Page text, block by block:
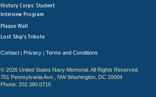
History Corps: Student
Interview Program
Plaque Wall
Lost Ship's Tribute
Contact | Privacy | Terms and Conditions
© 2026 United States Navy Memorial. All Rights Reserved.
701 Pennsylvania Ave., NW Washington, DC 20004
Phone: 202.380.0710